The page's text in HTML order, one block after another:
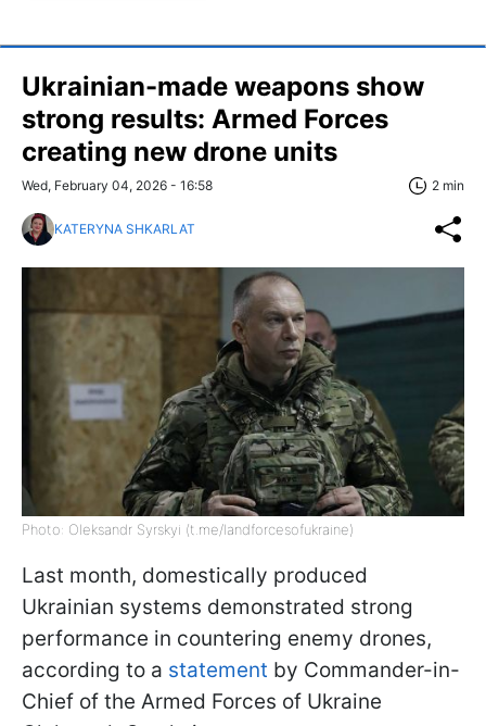
Ukrainian-made weapons show
strong results: Armed Forces
creating new drone units
Wed, February 04, 2026 - 16:58 2 min
KATERYNA SHKARLAT
Photo: Oleksandr Syrskyi (t.me/landforcesofukraine)
Last month, domestically produced
Ukrainian systems demonstrated strong
performance in countering enemy drones,
according to a statement by Commander-in-
Chief of the Armed Forces of Ukraine